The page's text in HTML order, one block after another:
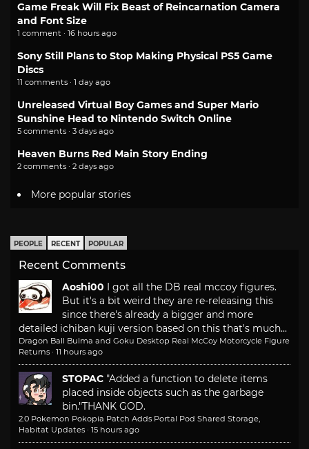
Game Freak Will Fix Beast of Reincarnation Camera
and Font Size
1 comment · 16 hours ago
Sony Still Plans to Stop Making Physical PS5 Game
Discs
11 comments · 1 day ago
Unreleased Virtual Boy Games and Super Mario
Sunshine Head to Nintendo Switch Online
5 comments · 3 days ago
Heaven Burns Red Main Story Ending
2 comments · 2 days ago
More popular stories
PEOPLE RECENT POPULAR
Recent Comments
Aoshi00 I got all the DB real mccoy figures.
But it's a bit weird they are re-releasing this
since there's already a bigger and more
detailed ichiban kuji version based on this that's much...
Dragon Ball Bulma and Goku Desktop Real McCoy Motorcycle Figure
Returns · 11 hours ago
STOPAC "Added a function to delete items
placed inside objects such as the garbage
bin."THANK GOD.
2.0 Pokemon Pokopia Patch Adds Portal Pod Shared Storage,
Habitat Updates · 15 hours ago